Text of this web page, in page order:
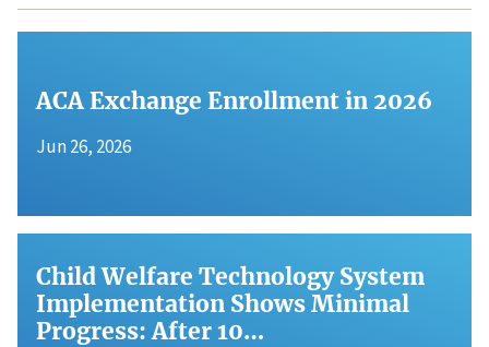
ACA Exchange Enrollment in 2026
Jun 26, 2026
Child Welfare Technology System
Implementation Shows Minimal
Progress: After 10…